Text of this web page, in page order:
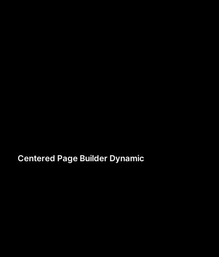
Centered Page Builder Dynamic